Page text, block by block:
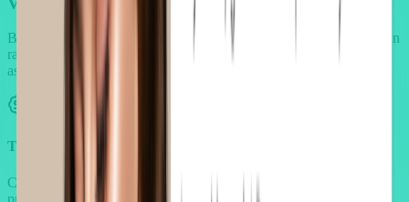
Beauty shoppers respond to authenticity and transparency more than
raw discounts. AOV.ai allows upsells that feel credible and
aspirational.
Transparent pricing thresholds
Clear spend goals (like gifts above $50) that motivate without
pressure.